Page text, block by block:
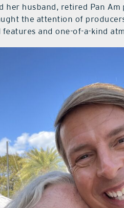
her husband, retired Pan
the attention of
and one-of-a-kind